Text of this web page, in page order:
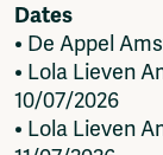
Dates
• De Appel
• Lola Lieven
10/07/2026
• Lola Lieven